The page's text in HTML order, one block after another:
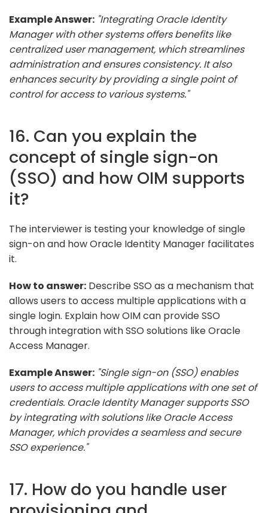
Example Answer: "Integrating Oracle Identity
Manager with other systems offers benefits like
centralized user management, which streamlines
administration and ensures consistency. It also
enhances security by providing a single point of
control for access to various systems."
16. Can you explain the
concept of single sign-on
(SSO) and how OIM supports
it?
The interviewer is testing your knowledge of single
sign-on and how Oracle Identity Manager facilitates
it.
How to answer: Describe SSO as a mechanism that
allows users to access multiple applications with a
single login. Explain how OIM can provide SSO
through integration with SSO solutions like Oracle
Access Manager.
Example Answer: "Single sign-on (SSO) enables
users to access multiple applications with one set of
credentials. Oracle Identity Manager supports SSO
by integrating with solutions like Oracle Access
Manager, which provides a seamless and secure
SSO experience."
17. How do you handle user